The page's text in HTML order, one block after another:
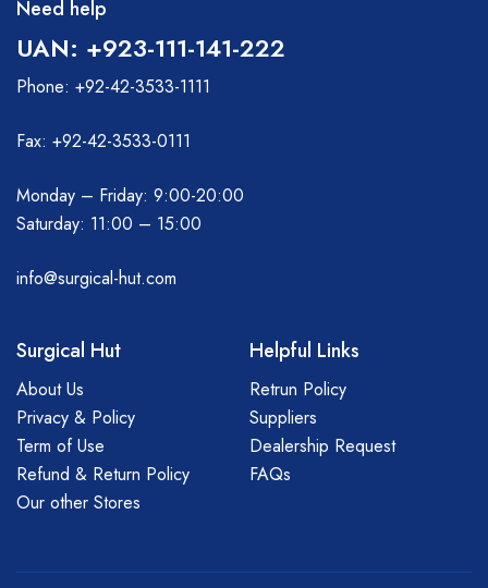
Need help
UAN: +923-111-141-222
Phone: +92-42-3533-1111
Fax: +92-42-3533-0111
Monday – Friday: 9:00-20:00
Saturday: 11:00 – 15:00
info@surgical-hut.com
Surgical Hut
About Us
Privacy & Policy
Term of Use
Refund & Return Policy
Our other Stores
Helpful Links
Retrun Policy
Suppliers
Dealership Request
FAQs